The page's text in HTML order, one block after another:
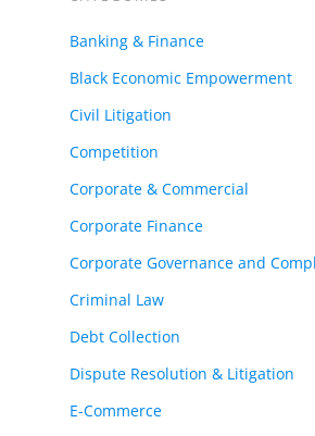
Banking & Finance
Black Economic Empowerment
Civil Litigation
Competition
Corporate & Commercial
Corporate Finance
Corporate Governance and
Criminal Law
Debt Collection
Dispute Resolution & Litigation
E-Commerce